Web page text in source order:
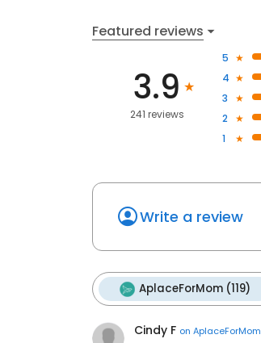
Featured reviews
3.9
241 reviews
5
4
3
2
1
Write a review
AplaceForMom (119)
Cindy F on AplaceForMom